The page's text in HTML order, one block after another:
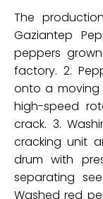
The
Gaziantep
peppers
factory. 2.
onto a moving
high-speed
crack. 3.
cracking unit
drum with
separating
Washed red